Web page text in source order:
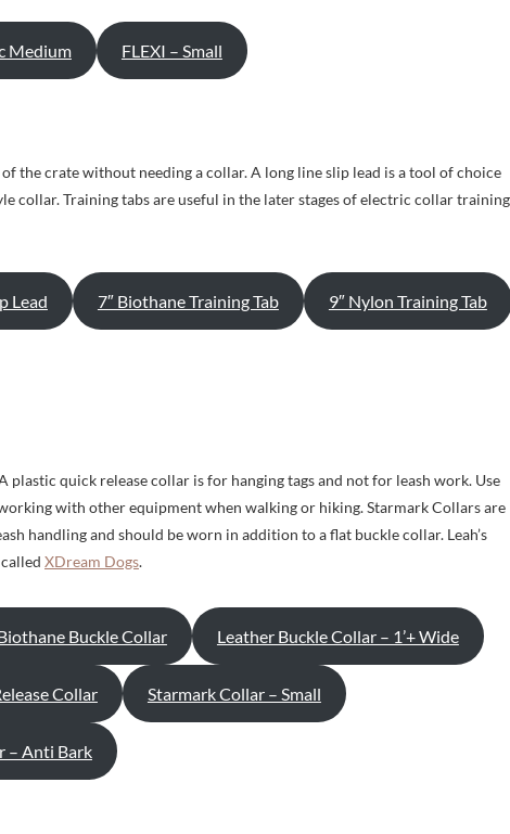
Medium FLEXI – Small
the crate without needing a collar. A long line slip lead is a tool of choice
collar. Training tabs are useful in the later stages of electric collar training
Lead 7″ Biothane Training Tab 9″ Nylon Training Tab
quick release collar is for hanging tags and not for leash work. Use
with other equipment when walking or hiking. Starmark Collars are
handling and should be worn in addition to a flat buckle collar. Leah’s
XDream Dogs.
Buckle Collar Leather Buckle Collar – 1’+ Wide
Collar Starmark Collar – Small
– Anti Bark